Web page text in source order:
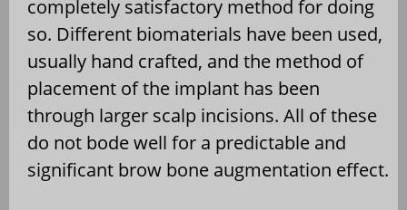
completely satisfactory method for doing
so. Different biomaterials have been used,
usually hand crafted, and the method of
placement of the implant has been
through larger scalp incisions. All of these
do not bode well for a predictable and
significant brow bone augmentation effect.